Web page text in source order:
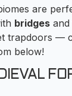
are
bridges and
trapdoors —
below!